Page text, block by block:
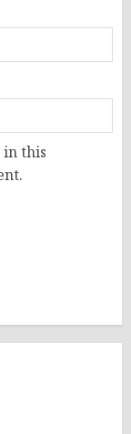
in this